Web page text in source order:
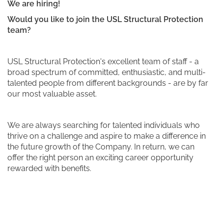
We are hiring!
Would you like to join the USL Structural Protection
team?
USL Structural Protection's excellent team of staff - a
broad spectrum of committed, enthusiastic, and multi-
talented people from different backgrounds - are by far
our most valuable asset.
We are always searching for talented individuals who
thrive on a challenge and aspire to make a difference in
the future growth of the Company. In return, we can
offer the right person an exciting career opportunity
rewarded with benefits.